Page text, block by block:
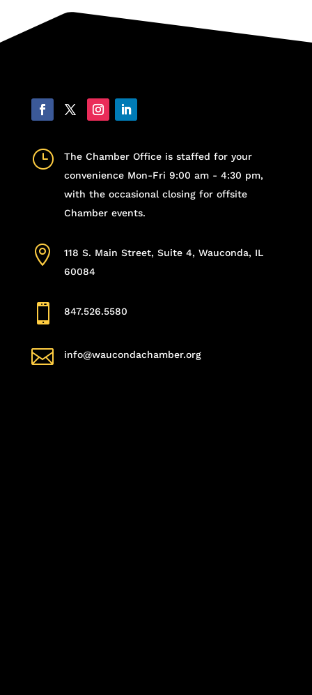
}
The Chamber Office is staffed for your
convenience Mon-Fri 9:00 am - 4:30 pm,
with the occasional closing for offsite
Chamber events.

118 S. Main Street, Suite 4, Wauconda, IL
60084
 847.526.5580
 info@waucondachamber.org